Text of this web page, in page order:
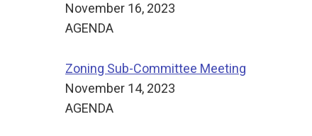
November 16, 2023
AGENDA
Zoning Sub-Committee Meeting
November 14, 2023
AGENDA